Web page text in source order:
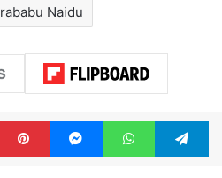
Naidu
PinterestMessengerWhatsApp